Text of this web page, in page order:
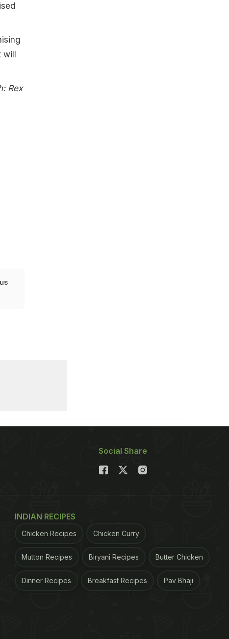
will
Rex
Social Share
INDIAN RECIPES
Chicken Recipes Chicken Curry
Mutton Recipes Biryani Recipes Butter Chicken
Dinner Recipes Breakfast Recipes Pav Bhaji